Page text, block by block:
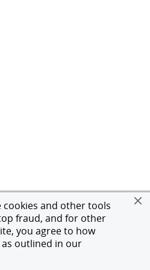
and other tools
fraud, and for other
you agree to how
outlined in our